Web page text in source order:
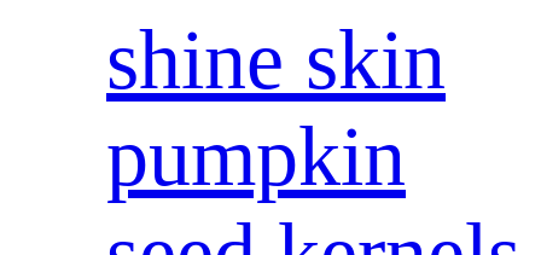
shine skin
pumpkin